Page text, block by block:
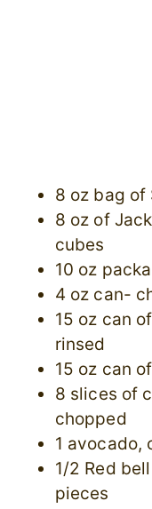
8 oz bag of
8 oz of
cubes
10 oz
4 oz can-
15 oz can
rinsed
15 oz can
8 slices of
chopped
1 avocado,
1/2 Red
pieces